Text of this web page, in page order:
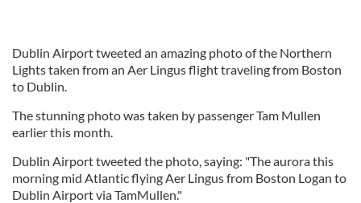
Dublin Airport tweeted an amazing photo of the Northern
Lights taken from an Aer Lingus flight traveling from Boston
to Dublin.
The stunning photo was taken by passenger Tam Mullen
earlier this month.
Dublin Airport tweeted the photo, saying: "The aurora this
morning mid Atlantic flying Aer Lingus from Boston Logan to
Dublin Airport via TamMullen."